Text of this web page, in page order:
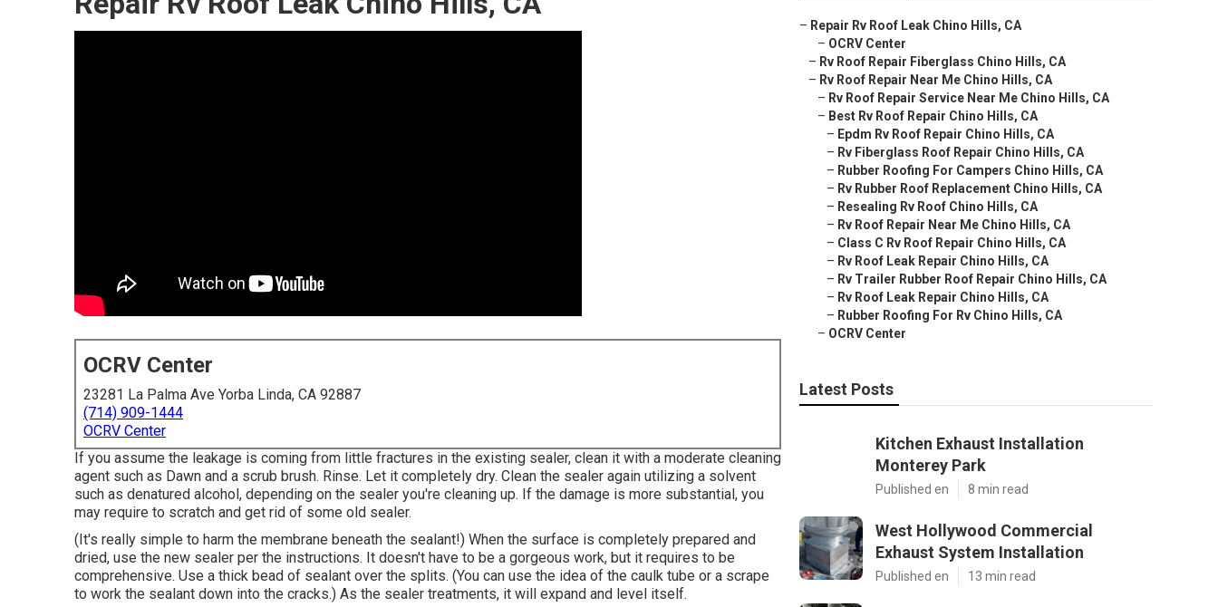
OCRV Center
23281 La Palma Ave Yorba Linda, CA 92887
(714) 909-1444
OCRV Center
If you assume the leakage is coming from little fractures in the existing sealer, clean it with a moderate cleaning
agent such as Dawn and a scrub brush. Rinse. Let it completely dry. Clean the sealer again utilizing a solvent
such as denatured alcohol, depending on the sealer you're cleaning up. If the damage is more substantial, you
may require to scratch and get rid of some old sealer.
(It's really simple to harm the membrane beneath the sealant!) When the surface is completely prepared and
dried, use the new sealer per the instructions. It doesn't have to be a gorgeous work, but it requires to be
comprehensive. Use a thick bead of sealant over the splits. (You can use the idea of the caulk tube or a scrape
to work the sealant down into the cracks.) As the sealer treatments, it will expand and level itself.
– Repair Rv Roof Leak Chino Hills, CA
– OCRV Center
– Rv Roof Repair Fiberglass Chino Hills, CA
– Rv Roof Repair Near Me Chino Hills, CA
– Rv Roof Repair Service Near Me Chino Hills, CA
– Best Rv Roof Repair Chino Hills, CA
– Epdm Rv Roof Repair Chino Hills, CA
– Rv Fiberglass Roof Repair Chino Hills, CA
– Rubber Roofing For Campers Chino Hills, CA
– Rv Rubber Roof Replacement Chino Hills, CA
– Resealing Rv Roof Chino Hills, CA
– Rv Roof Repair Near Me Chino Hills, CA
– Class C Rv Roof Repair Chino Hills, CA
– Rv Roof Leak Repair Chino Hills, CA
– Rv Trailer Rubber Roof Repair Chino Hills, CA
– Rv Roof Leak Repair Chino Hills, CA
– Rubber Roofing For Rv Chino Hills, CA
– OCRV Center
Latest Posts
Kitchen Exhaust Installation
Monterey Park
Published en 8 min read
West Hollywood Commercial
Exhaust System Installation
Published en 13 min read